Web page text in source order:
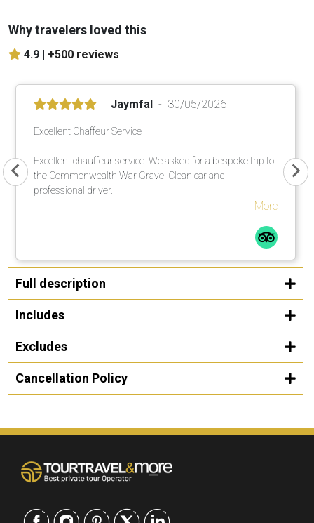
Why travelers loved this
4.9 | +500 reviews
Jaymfal 30/05/2026
Excellent Chaffeur Service
Excellent chauffeur service. We asked for a bespoke trip to
the Commonwealth War Grave. Clean car and
professional driver.
More
Full description
Includes
Excludes
Cancellation Policy